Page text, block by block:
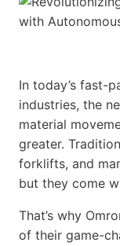
In today’s fast-
industries, the
material
greater.
forklifts, and
but they come
That’s why
of their game-